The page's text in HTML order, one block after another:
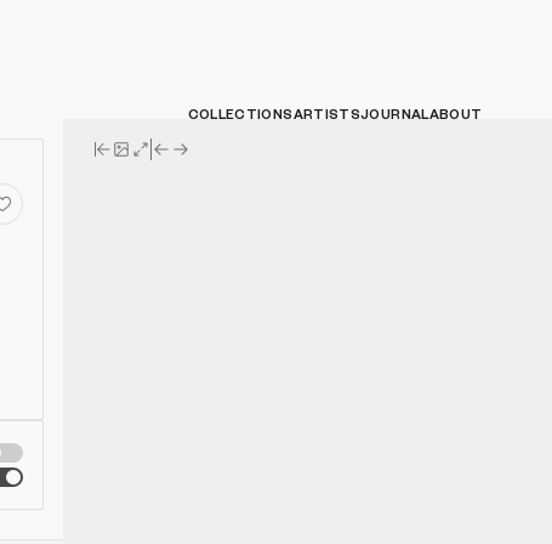
COLLECTIONSARTISTSJOURNALABOUT